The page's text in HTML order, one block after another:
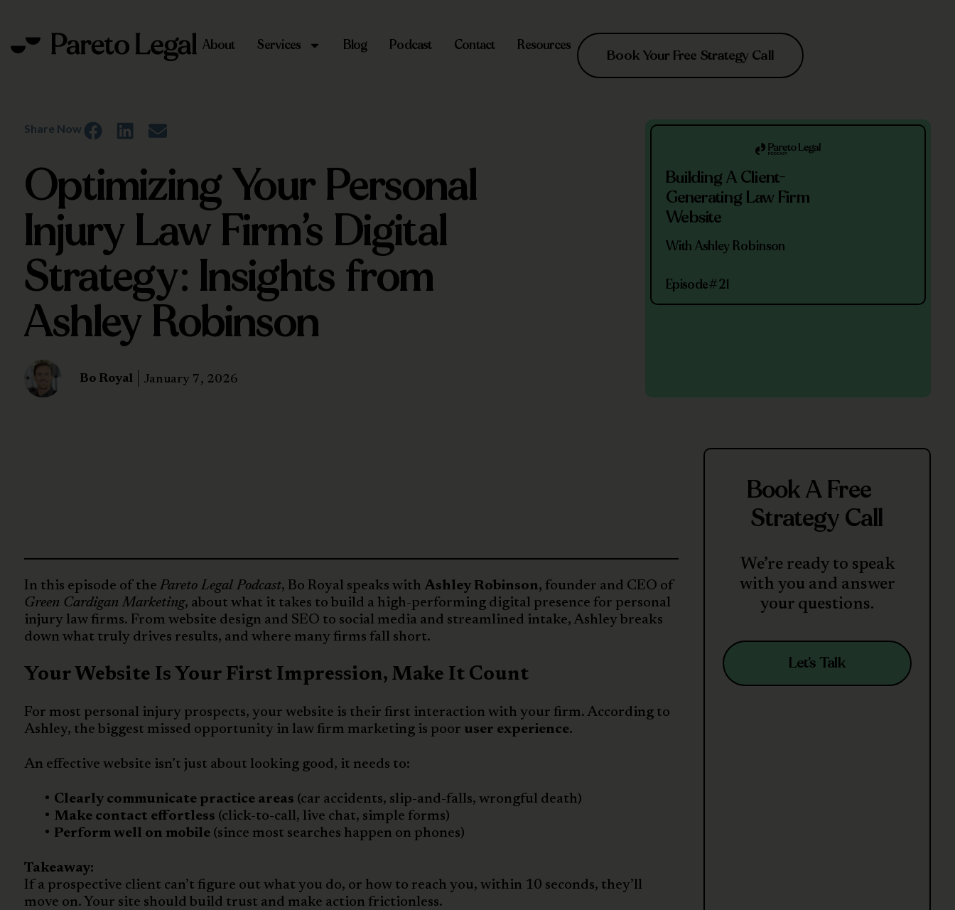
About Services Blog Podcast Contact Resources
Book Your Free Strategy Call
Share Now
Optimizing Your Personal
Injury Law Firm’s Digital
Strategy: Insights from
Ashley Robinson
Bo Royal January 7, 2026
Building A Client-
Generating Law Firm
Website
With Ashley Robinson
Episode#21
In this episode of the Pareto Legal Podcast, Bo Royal speaks with Ashley Robinson, founder and CEO of
Green Cardigan Marketing, about what it takes to build a high-performing digital presence for personal
injury law firms. From website design and SEO to social media and streamlined intake, Ashley breaks
down what truly drives results, and where many firms fall short.
Your Website Is Your First Impression, Make It Count
For most personal injury prospects, your website is their first interaction with your firm. According to
Ashley, the biggest missed opportunity in law firm marketing is poor user experience.
An effective website isn’t just about looking good, it needs to:
Clearly communicate practice areas (car accidents, slip-and-falls, wrongful death)
Make contact effortless (click-to-call, live chat, simple forms)
Perform well on mobile (since most searches happen on phones)
Takeaway:
If a prospective client can’t figure out what you do, or how to reach you, within 10 seconds, they’ll
move on. Your site should build trust and make action frictionless.
Book A Free
Strategy Call
We’re ready to speak
with you and answer
your questions.
Let’s Talk